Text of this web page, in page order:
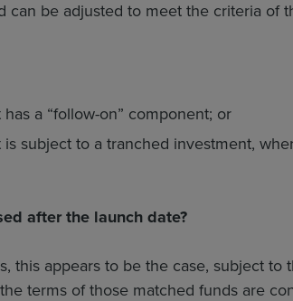
be adjusted to meet the criteria of
a “follow-on” component; or
subject to a tranched investment,
after the launch date?
this appears to be the case, subject to
terms of those matched funds are